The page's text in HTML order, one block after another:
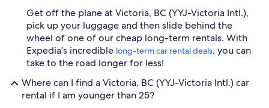
Get off the plane at Victoria, BC (YYJ-Victoria Intl.),
pick up your luggage and then slide behind the
wheel of one of our cheap long-term rentals. With
Expedia's incredible long-term car rental deals, you can
take to the road longer for less!
Where can I find a Victoria, BC (YYJ-Victoria Intl.) car
rental if I am younger than 25?